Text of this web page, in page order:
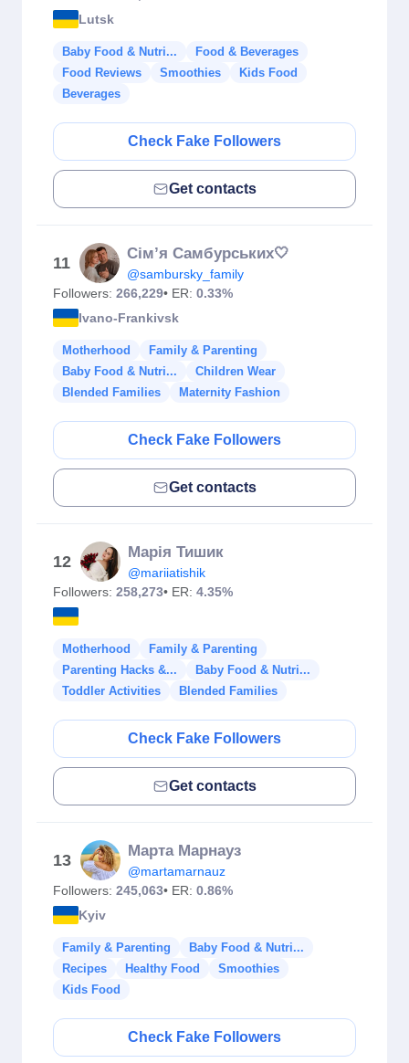
Lutsk
Baby Food & Nutri...
Food & Beverages
Food Reviews
Smoothies
Kids Food
Beverages
Check Fake Followers
Get contacts
11
Сім’я Самбурських🤍
@sambursky_family
Followers: 266,229• ER: 0.33%
Ivano-Frankivsk
Motherhood
Family & Parenting
Baby Food & Nutri...
Children Wear
Blended Families
Maternity Fashion
Check Fake Followers
Get contacts
12
Марія Тишик
@mariiatishik
Followers: 258,273• ER: 4.35%
Motherhood
Family & Parenting
Parenting Hacks &...
Baby Food & Nutri...
Toddler Activities
Blended Families
Check Fake Followers
Get contacts
13
Марта Марнауз
@martamarnauz
Followers: 245,063• ER: 0.86%
Kyiv
Family & Parenting
Baby Food & Nutri...
Recipes
Healthy Food
Smoothies
Kids Food
Check Fake Followers